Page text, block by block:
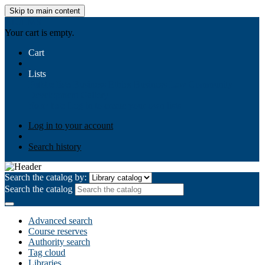
Skip to main content
Your cart is empty.
Cart
Lists
Log in to your account
Search history
Search the catalog by:
Search the catalog
Advanced search
Course reserves
Authority search
Tag cloud
Libraries